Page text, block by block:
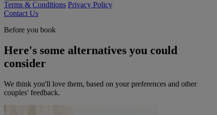
Terms & Conditions Privacy Policy
Contact Us
Before you book
Here's some alternatives you could
consider
We think you'll love them, based on your preferences and other
couples' feedback.